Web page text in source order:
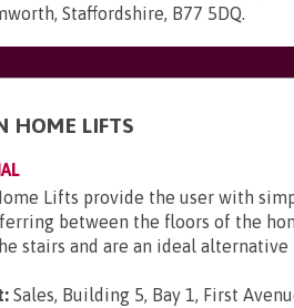
Staffordshire, B77 5DQ.
HOME LIFTS
Lifts provide the user with
between the floors of the
stairs and are an ideal
Sales, Building 5, Bay 1, First